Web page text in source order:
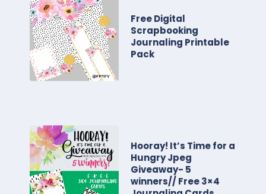
Free Digital
Scrapbooking
Journaling Printable
Pack
Hooray! It’s Time for a
Hungry Jpeg
Giveaway- 5
winners// Free 3×4